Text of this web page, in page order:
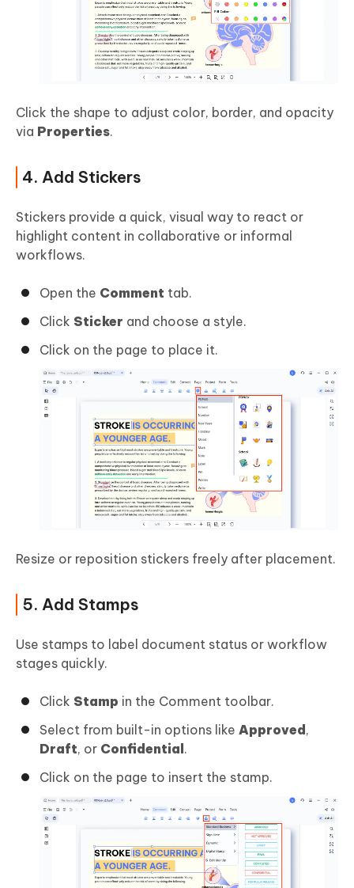
Click the shape to adjust color, border, and opacity
via Properties.
4. Add Stickers
Stickers provide a quick, visual way to react or
highlight content in collaborative or informal
workflows.
Open the Comment tab.
Click Sticker and choose a style.
Click on the page to place it.
Resize or reposition stickers freely after placement.
5. Add Stamps
Use stamps to label document status or workflow
stages quickly.
Click Stamp in the Comment toolbar.
Select from built-in options like Approved,
Draft, or Confidential.
Click on the page to insert the stamp.